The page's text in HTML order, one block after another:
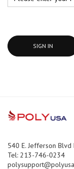
SIGN IN
540 E. Jefferson Blvd
Tel: 213-746-0234